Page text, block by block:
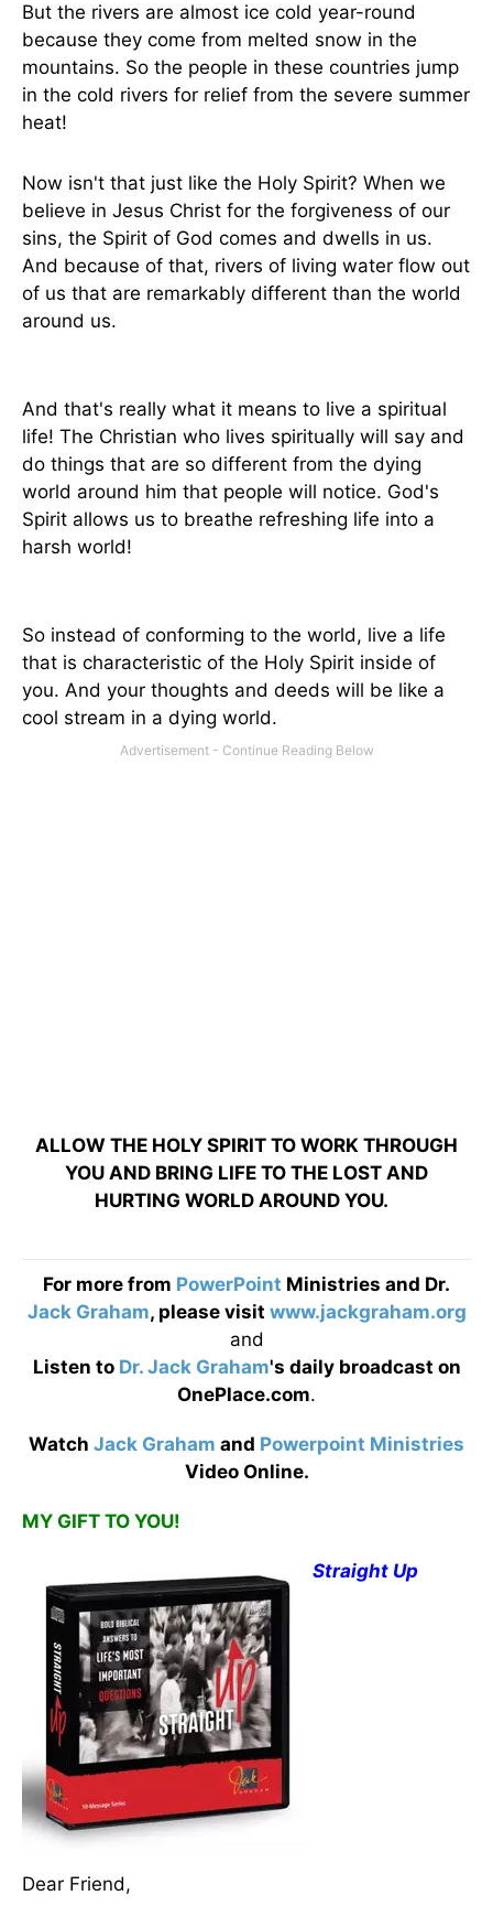
But the rivers are almost ice cold year-round
because they come from melted snow in the
mountains. So the people in these countries jump
in the cold rivers for relief from the severe summer
heat!
Now isn't that just like the Holy Spirit? When we
believe in Jesus Christ for the forgiveness of our
sins, the Spirit of God comes and dwells in us.
And because of that, rivers of living water flow out
of us that are remarkably different than the world
around us.
And that's really what it means to live a spiritual
life! The Christian who lives spiritually will say and
do things that are so different from the dying
world around him that people will notice. God's
Spirit allows us to breathe refreshing life into a
harsh world!
So instead of conforming to the world, live a life
that is characteristic of the Holy Spirit inside of
you. And your thoughts and deeds will be like a
cool stream in a dying world.
ALLOW THE HOLY SPIRIT TO WORK THROUGH
YOU AND BRING LIFE TO THE LOST AND
HURTING WORLD AROUND YOU.
For more from PowerPoint Ministries and Dr.
Jack Graham, please visit www.jackgraham.org
and
Listen to Dr. Jack Graham's daily broadcast on
OnePlace.com.
Watch Jack Graham and Powerpoint Ministries
Video Online.
MY GIFT TO YOU!
Straight Up
Dear Friend,